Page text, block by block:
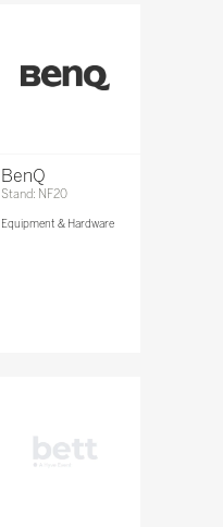
BenQ
Stand: NF20
Equipment & Hardware